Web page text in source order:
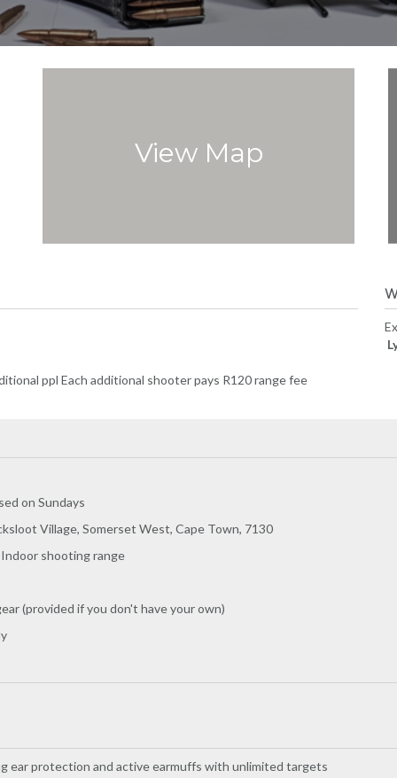
View Map
ppl Each additional shooter pays R120 range fee
on Sundays
Village, Somerset West, Cape Town, 7130
shooting range
(provided if you don't have your own)
ear protection and active earmuffs with unlimited targets